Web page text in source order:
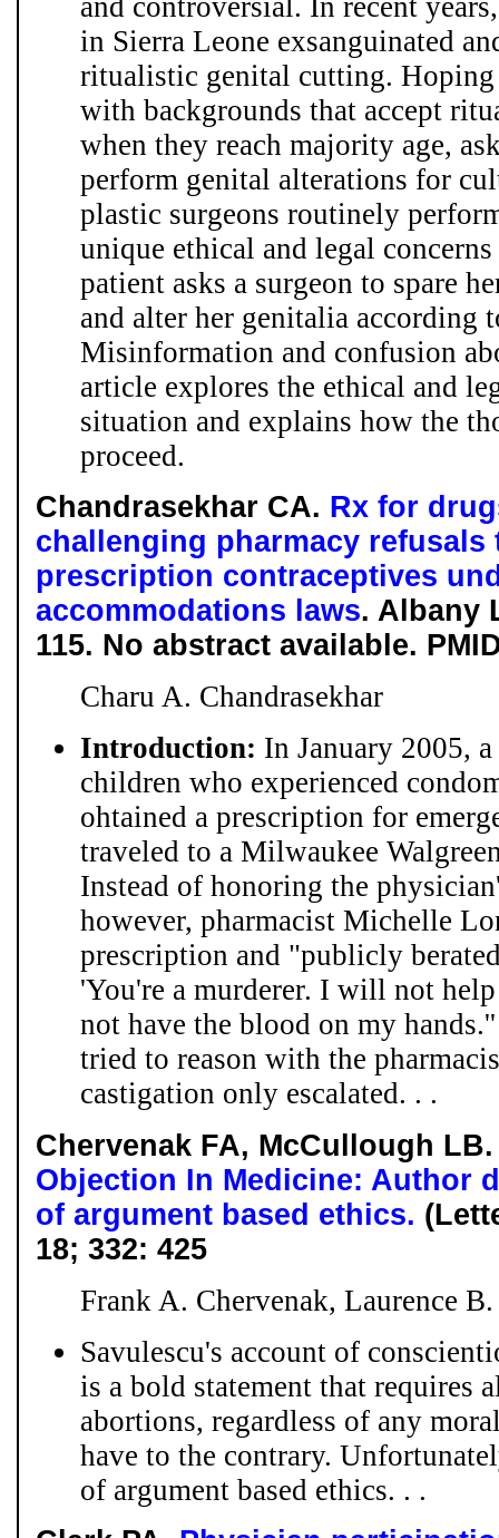
in Sierra Leone exsanguinated
ritualistic genital cutting.
with backgrounds that accept
when they reach majority age,
perform genital alterations for
plastic surgeons routinely
unique ethical and legal
patient asks a surgeon to spare
and alter her genitalia according
Misinformation and confusion
article explores the ethical and
situation and explains how the
proceed.
Chandrasekhar CA. Rx for
challenging pharmacy refusals
prescription contraceptives
accommodations laws. Albany
115. No abstract available.
Charu A. Chandrasekhar
Introduction: In January 2005,
children who experienced
ohtained a prescription for
traveled to a Milwaukee
Instead of honoring the
however, pharmacist Michelle
prescription and "publicly
'You're a murderer. I will not
not have the blood on my
tried to reason with the
castigation only escalated. . .
Chervenak FA, McCullough
Objection In Medicine: Author
of argument based ethics.
18; 332: 425
Frank A. Chervenak, Laurence
Savulescu's account of
is a bold statement that requires
abortions, regardless of any
have to the contrary.
of argument based ethics. . .